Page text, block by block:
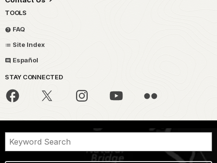
TOOLS
FAQ
Site Index
Español
STAY CONNECTED